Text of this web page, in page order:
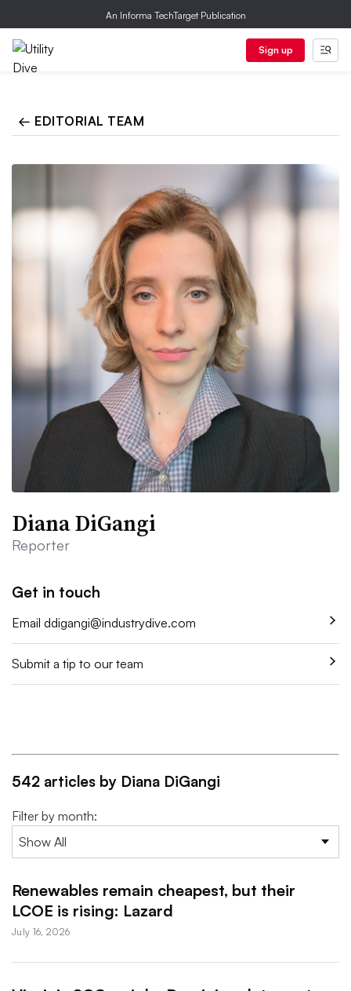
An Informa TechTarget Publication
Sign up
← EDITORIAL TEAM
Diana DiGangi
Reporter
Get in touch
Email ddigangi@industrydive.com
Submit a tip to our team
542 articles by Diana DiGangi
Filter by month:
Renewables remain cheapest, but their
LCOE is rising: Lazard
July 16, 2026